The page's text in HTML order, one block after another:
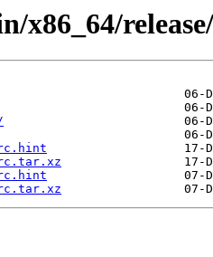
x86_64/